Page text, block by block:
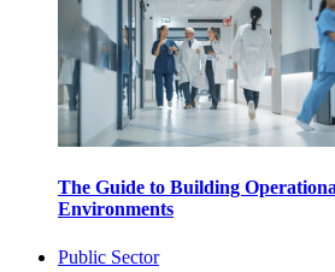
The Guide to Building
Environments
Public Sector